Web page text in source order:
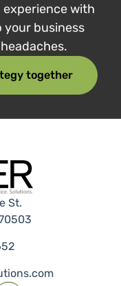
experience with
your business
together
St.